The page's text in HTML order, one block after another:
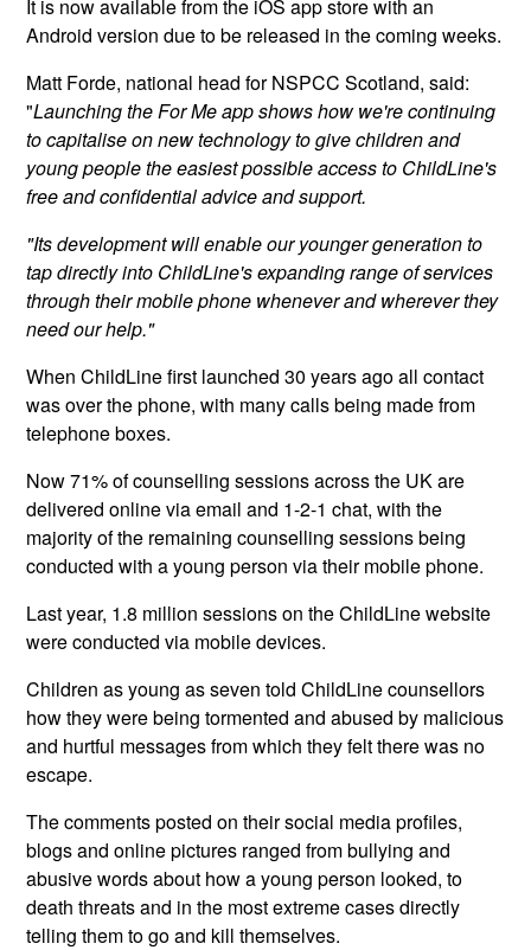
It is now available from the iOS app store with an
Android version due to be released in the coming weeks.
Matt Forde, national head for NSPCC Scotland, said:
"Launching the For Me app shows how we're continuing
to capitalise on new technology to give children and
young people the easiest possible access to ChildLine's
free and confidential advice and support.
"Its development will enable our younger generation to
tap directly into ChildLine's expanding range of services
through their mobile phone whenever and wherever they
need our help."
When ChildLine first launched 30 years ago all contact
was over the phone, with many calls being made from
telephone boxes.
Now 71% of counselling sessions across the UK are
delivered online via email and 1-2-1 chat, with the
majority of the remaining counselling sessions being
conducted with a young person via their mobile phone.
Last year, 1.8 million sessions on the ChildLine website
were conducted via mobile devices.
Children as young as seven told ChildLine counsellors
how they were being tormented and abused by malicious
and hurtful messages from which they felt there was no
escape.
The comments posted on their social media profiles,
blogs and online pictures ranged from bullying and
abusive words about how a young person looked, to
death threats and in the most extreme cases directly
telling them to go and kill themselves.